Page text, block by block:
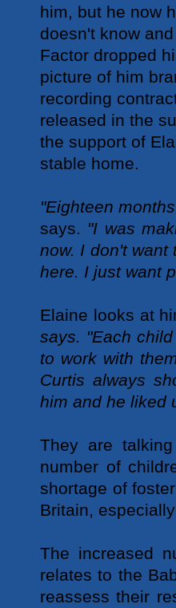
him, but he now
doesn't know
Factor dropped
picture of him
recording
released in the
the support of
stable home.
"Eighteen
says. "I was
now. I don't want
here. I just want
Elaine looks at
says. "Each
to work with
Curtis always
him and he liked
They are
number of
shortage of
Britain,
The increased
relates to the
reassess their